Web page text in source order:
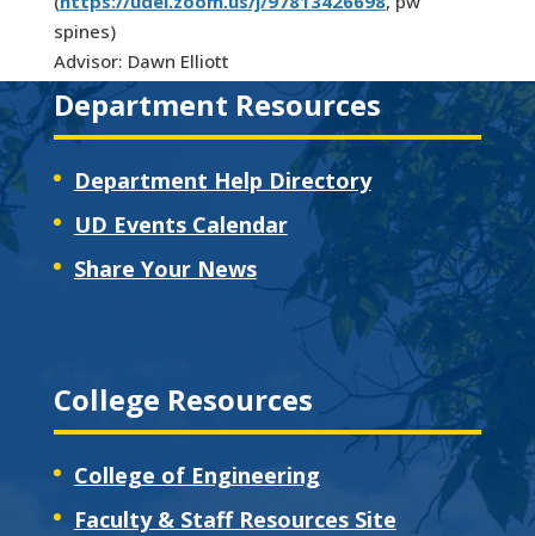
spines)
Advisor: Dawn Elliott
Department Resources
Department Help Directory
UD Events Calendar
Share Your News
College Resources
College of Engineering
Faculty & Staff Resources Site